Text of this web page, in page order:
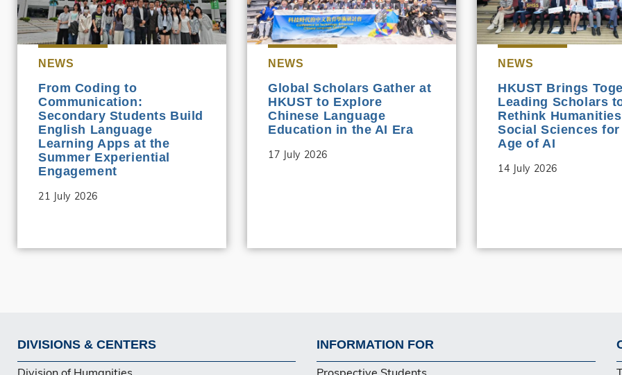
NEWS
From Coding to
Communication:
Secondary Students Build
English Language
Learning Apps at the
Summer Experiential
Engagement
21 July 2026
NEWS
Global Scholars Gather at
HKUST to Explore
Chinese Language
Education in the AI Era
17 July 2026
NEWS
HKUST Brings
Leading Scholars
Rethink
Social Sciences
Age of AI
14 July 2026
Footer
DIVISIONS & CENTERS
Division of Humanities
Footer
INFORMATION FOR
Prospective Students